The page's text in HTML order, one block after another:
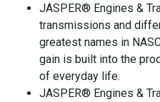
JASPER® Engines &
transmissions and
greatest names in
gain is built into the
of everyday life.
JASPER® Engines &